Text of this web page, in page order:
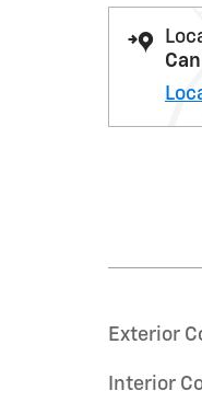
Exterior
Interior